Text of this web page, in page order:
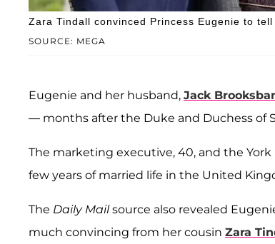
SOURCE: MEGA
Zara Tindall convinced Princess Eugenie to
Eugenie and her husband, Jack
— months after the Duke and Duchess of
The marketing executive, 40, and the York
few years of married life in the United
The Daily Mailsource also revealed
much convincing from her cousin Zara